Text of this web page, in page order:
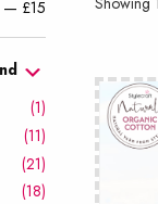
— £15
(1)
(11)
(21)
(18)